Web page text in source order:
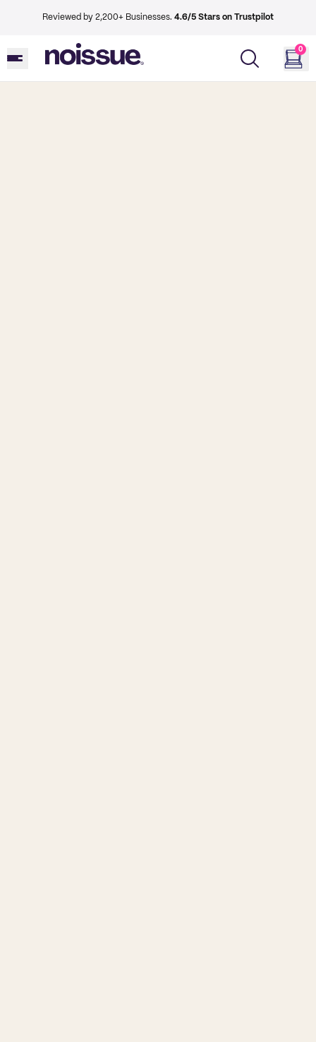
Reviewed by 2,200+ Businesses. 4.6/5 Stars on Trustpilot
0